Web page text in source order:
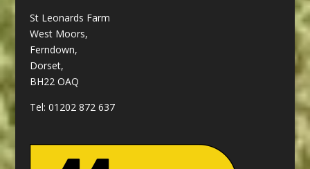
St Leonards Farm
West Moors,
Ferndown,
Dorset,
BH22 OAQ
Tel: 01202 872 637